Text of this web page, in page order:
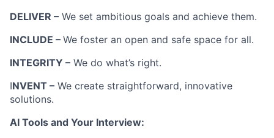
DELIVER – We set ambitious goals and achieve them.
INCLUDE – We foster an open and safe space for all.
INTEGRITY – We do what’s right.
INVENT – We create straightforward, innovative
solutions.
AI Tools and Your Interview: